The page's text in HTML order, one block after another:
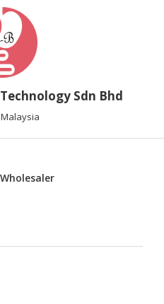
Sdn Bhd
Malaysia